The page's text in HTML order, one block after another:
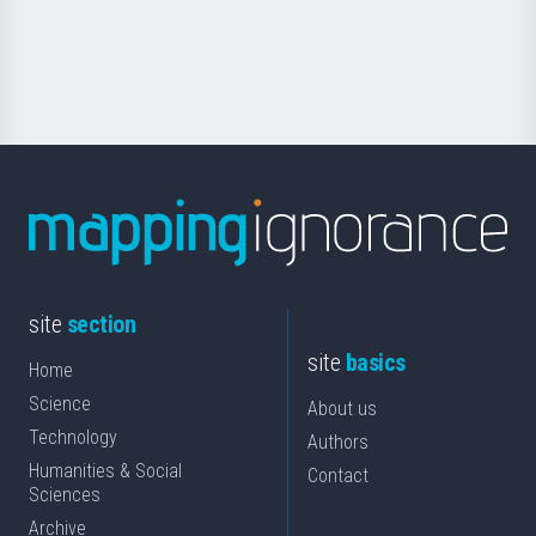
site section
Home
Science
Technology
Humanities & Social
Sciences
Archive
site basics
About us
Authors
Contact